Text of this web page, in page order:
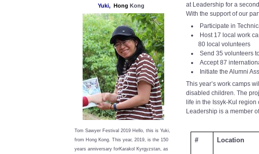
Yuki, Hong Kong
Tom Sawyer Festival 2019 Hello, this is Yuki,
from Hong Kong. This year, 2019, is the 150
years anniversary forKarakol Kyrgyzstan, as
at Leadership for a
With the support of our
Participate in
Host 17 local work
80 local volunteers
Send 35 volunteers
Accept 87
Initiate the Alumni
This year’s work camps
disabled children. The
life in the Issyk-Kul region
Leadership is a member
# Location